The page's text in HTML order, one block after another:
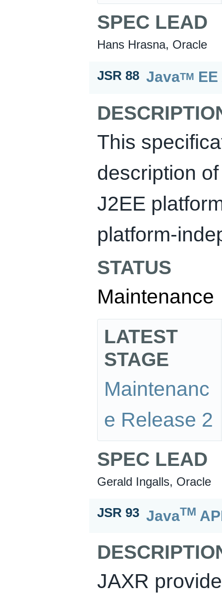
SPEC LEAD
Hans Hrasna, Oracle
JSR 88 JavaTM
This
description
J2EE
platform-
STATUS
Maintenance
LATEST
STAGE
Maintenanc
e Release 2
SPEC LEAD
Gerald Ingalls, Oracle
JSR 93 JavaTM
JAXR